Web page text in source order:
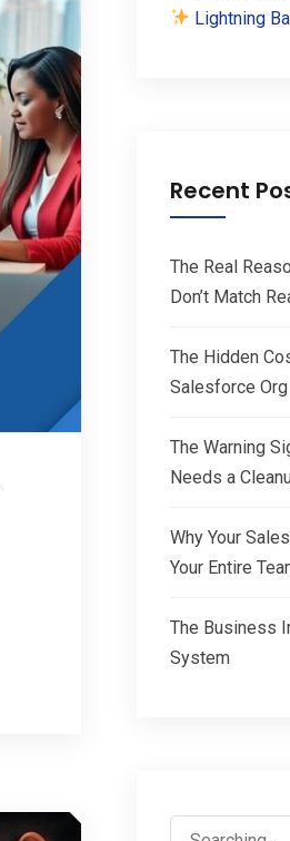
Lightning
Recent
The Real
Don’t Match
The Hidden
Salesforce Org
The Warning
Needs a
Why Your
Your Entire
The Business
System
Search